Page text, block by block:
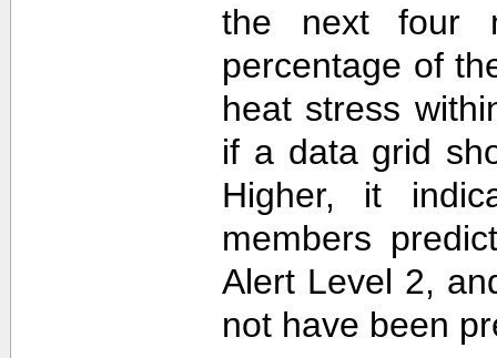
the next four
percentage of
heat stress
if a data grid
Higher, it
members
Alert Level 2,
not have been